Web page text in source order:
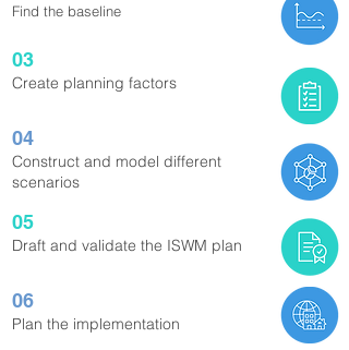
Find the baseline
03
Create planning factors
04
Construct and model different
scenarios
05
Draft and validate the ISWM plan
06
Plan the implementation